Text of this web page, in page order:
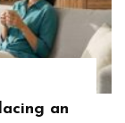
an